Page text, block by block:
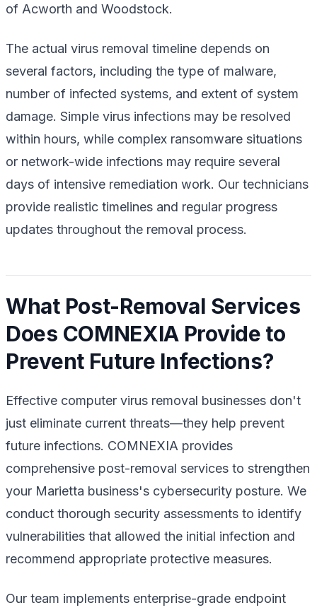
of Acworth and Woodstock.
The actual virus removal timeline depends on
several factors, including the type of malware,
number of infected systems, and extent of system
damage. Simple virus infections may be resolved
within hours, while complex ransomware situations
or network-wide infections may require several
days of intensive remediation work. Our technicians
provide realistic timelines and regular progress
updates throughout the removal process.
What Post-Removal Services
Does COMNEXIA Provide to
Prevent Future Infections?
Effective computer virus removal businesses don't
just eliminate current threats—they help prevent
future infections. COMNEXIA provides
comprehensive post-removal services to strengthen
your Marietta business's cybersecurity posture. We
conduct thorough security assessments to identify
vulnerabilities that allowed the initial infection and
recommend appropriate protective measures.
Our team implements enterprise-grade endpoint